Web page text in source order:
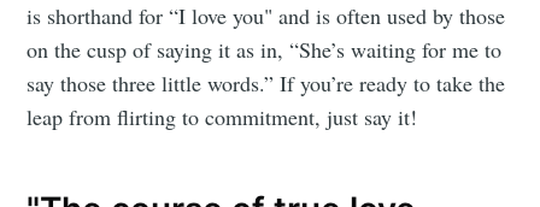
is shorthand for “I love you" and is often used by those
on the cusp of saying it as in, “She’s waiting for me to
say those three little words.” If you’re ready to take the
leap from flirting to commitment, just say it!